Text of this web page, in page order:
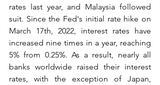
rates last year, and Malaysia followed
suit. Since the Fed's initial rate hike on
March 17th, 2022, interest rates have
increased nine times in a year, reaching
5% from 0.25%. As a result, nearly all
banks worldwide raised their interest
rates, with the exception of Japan,